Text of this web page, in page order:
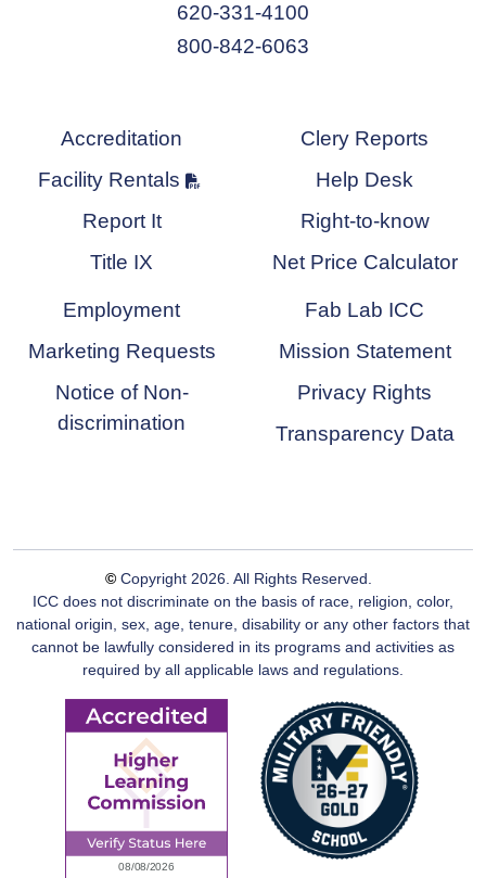
620-331-4100
800-842-6063
Accreditation
Facility Rentals
Report It
Title IX
Clery Reports
Help Desk
Right-to-know
Net Price Calculator
Employment
Marketing Requests
Notice of Non-
discrimination
Fab Lab ICC
Mission Statement
Privacy Rights
Transparency Data
© Copyright 2026. All Rights Reserved.
ICC does not discriminate on the basis of race, religion, color,
national origin, sex, age, tenure, disability or any other factors that
cannot be lawfully considered in its programs and activities as
required by all applicable laws and regulations.